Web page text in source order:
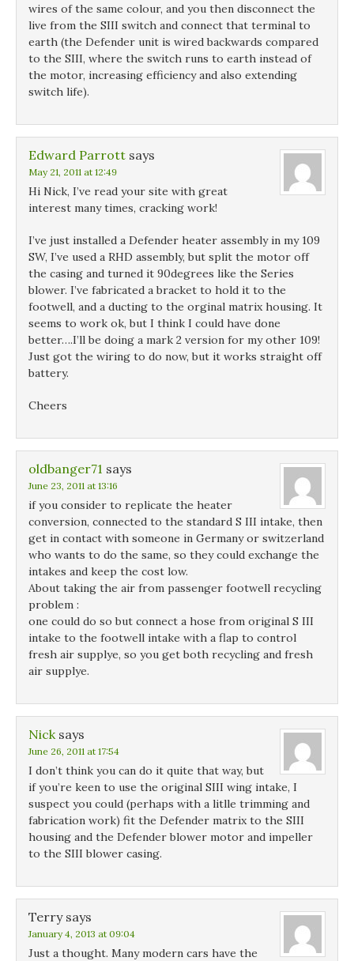
wires of the same colour, and you then disconnect the
live from the SIII switch and connect that terminal to
earth (the Defender unit is wired backwards compared
to the SIII, where the switch runs to earth instead of
the motor, increasing efficiency and also extending
switch life).
Edward Parrott says
May 21, 2011 at 12:49
Hi Nick, I’ve read your site with great
interest many times, cracking work!
I’ve just installed a Defender heater assembly in my 109
SW, I’ve used a RHD assembly, but split the motor off
the casing and turned it 90degrees like the Series
blower. I’ve fabricated a bracket to hold it to the
footwell, and a ducting to the orginal matrix housing. It
seems to work ok, but I think I could have done
better….I’ll be doing a mark 2 version for my other 109!
Just got the wiring to do now, but it works straight off
battery.
Cheers
oldbanger71 says
June 23, 2011 at 13:16
if you consider to replicate the heater
conversion, connected to the standard S III intake, then
get in contact with someone in Germany or switzerland
who wants to do the same, so they could exchange the
intakes and keep the cost low.
About taking the air from passenger footwell recycling
problem :
one could do so but connect a hose from original S III
intake to the footwell intake with a flap to control
fresh air supplye, so you get both recycling and fresh
air supplye.
Nick says
June 26, 2011 at 17:54
I don’t think you can do it quite that way, but
if you’re keen to use the original SIII wing intake, I
suspect you could (perhaps with a litlle trimming and
fabrication work) fit the Defender matrix to the SIII
housing and the Defender blower motor and impeller
to the SIII blower casing.
Terry says
January 4, 2013 at 09:04
Just a thought. Many modern cars have the